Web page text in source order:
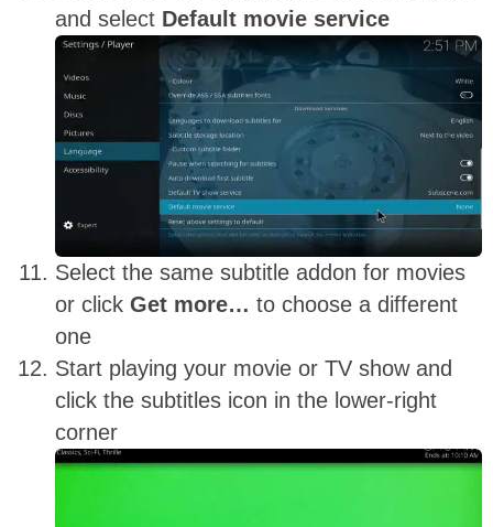
and select Default movie service
Select the same subtitle addon for movies
or click Get more… to choose a different
one
Start playing your movie or TV show and
click the subtitles icon in the lower-right
corner